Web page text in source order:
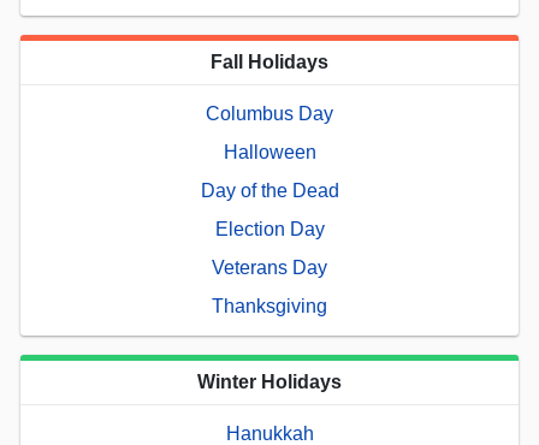
Fall Holidays
Columbus Day
Halloween
Day of the Dead
Election Day
Veterans Day
Thanksgiving
Winter Holidays
Hanukkah